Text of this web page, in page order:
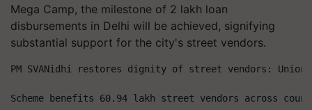
Mega Camp, the milestone of 2 lakh loan
disbursements in Delhi will be achieved, signifying
substantial support for the city's street vendors.
PM SVANidhi restores dignity of street vendors:
Scheme benefits 60.94 lakh street vendors across